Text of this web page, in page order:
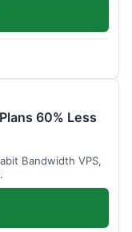
60% Less
Bandwidth VPS,